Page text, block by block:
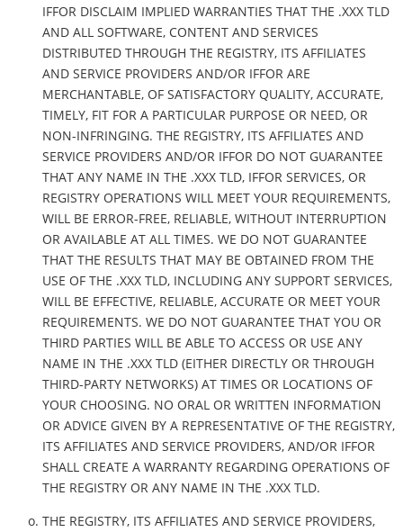
IFFOR DISCLAIM IMPLIED WARRANTIES THAT THE .XXX TLD
AND ALL SOFTWARE, CONTENT AND SERVICES
DISTRIBUTED THROUGH THE REGISTRY, ITS AFFILIATES
AND SERVICE PROVIDERS AND/OR IFFOR ARE
MERCHANTABLE, OF SATISFACTORY QUALITY, ACCURATE,
TIMELY, FIT FOR A PARTICULAR PURPOSE OR NEED, OR
NON-INFRINGING. THE REGISTRY, ITS AFFILIATES AND
SERVICE PROVIDERS AND/OR IFFOR DO NOT GUARANTEE
THAT ANY NAME IN THE .XXX TLD, IFFOR SERVICES, OR
REGISTRY OPERATIONS WILL MEET YOUR REQUIREMENTS,
WILL BE ERROR-FREE, RELIABLE, WITHOUT INTERRUPTION
OR AVAILABLE AT ALL TIMES. WE DO NOT GUARANTEE
THAT THE RESULTS THAT MAY BE OBTAINED FROM THE
USE OF THE .XXX TLD, INCLUDING ANY SUPPORT SERVICES,
WILL BE EFFECTIVE, RELIABLE, ACCURATE OR MEET YOUR
REQUIREMENTS. WE DO NOT GUARANTEE THAT YOU OR
THIRD PARTIES WILL BE ABLE TO ACCESS OR USE ANY
NAME IN THE .XXX TLD (EITHER DIRECTLY OR THROUGH
THIRD-PARTY NETWORKS) AT TIMES OR LOCATIONS OF
YOUR CHOOSING. NO ORAL OR WRITTEN INFORMATION
OR ADVICE GIVEN BY A REPRESENTATIVE OF THE REGISTRY,
ITS AFFILIATES AND SERVICE PROVIDERS, AND/OR IFFOR
SHALL CREATE A WARRANTY REGARDING OPERATIONS OF
THE REGISTRY OR ANY NAME IN THE .XXX TLD.
THE REGISTRY, ITS AFFILIATES AND SERVICE PROVIDERS,